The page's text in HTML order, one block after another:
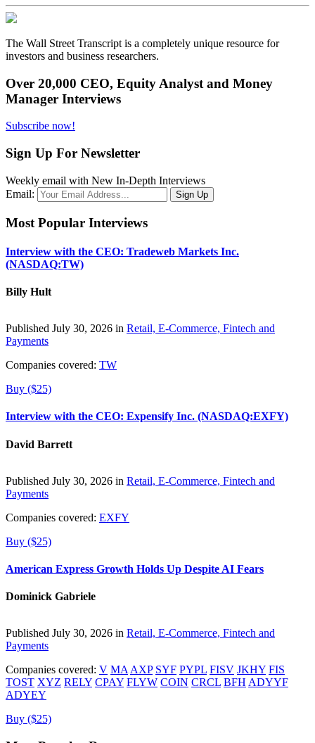
The Wall Street Transcript is a completely unique resource for
investors and business researchers.
Over 20,000 CEO, Equity Analyst and Money
Manager Interviews
Subscribe now!
Sign Up For Newsletter
Weekly email with New In-Depth Interviews
Email:
Most Popular Interviews
Interview with the CEO: Tradeweb Markets Inc.
(NASDAQ:TW)
Billy Hult
Published July 30, 2026 in Retail, E-Commerce, Fintech and
Payments
Companies covered: TW
Buy ($25)
Interview with the CEO: Expensify Inc. (NASDAQ:EXFY)
David Barrett
Published July 30, 2026 in Retail, E-Commerce, Fintech and
Payments
Companies covered: EXFY
Buy ($25)
American Express Growth Holds Up Despite AI Fears
Dominick Gabriele
Published July 30, 2026 in Retail, E-Commerce, Fintech and
Payments
Companies covered: V MA AXP SYF PYPL FISV JKHY FIS
TOST XYZ RELY CPAY FLYW COIN CRCL BFH ADYYF
ADYEY
Buy ($25)